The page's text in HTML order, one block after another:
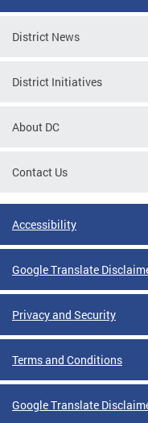
District News
District Initiatives
About DC
Contact Us
Accessibility
Google Translate
Privacy and Security
Terms and Conditions
Google Translate